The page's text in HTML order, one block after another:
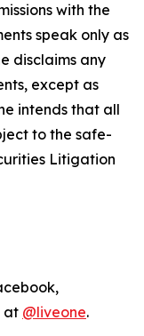
with the
speak only as
disclaims any
except as
intends that all
to the safe-
Litigation
at @liveone.